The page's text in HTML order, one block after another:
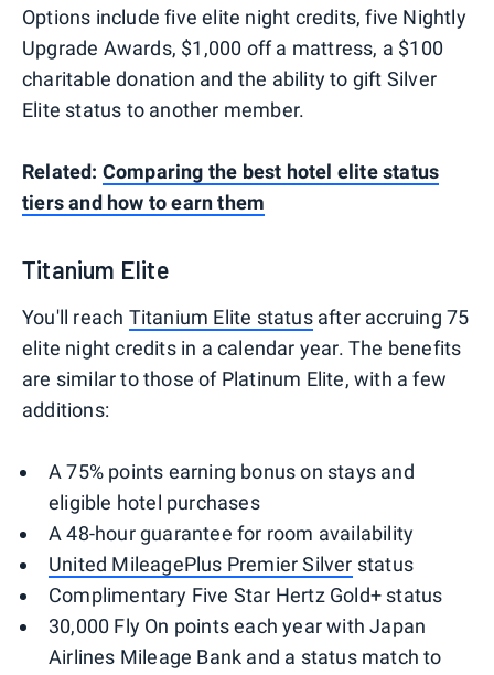
Options include five elite night credits, five Nightly
Upgrade Awards, $1,000 off a mattress, a $100
charitable donation and the ability to gift Silver
Elite status to another member.
Related: Comparing the best hotel elite status
tiers and how to earn them
Titanium Elite
You'll reach Titanium Elite statusafter accruing 75
elite night credits in a calendar year. The benefits
are similar to those of Platinum Elite, with a few
additions:
A 75% points earning bonus on stays and
eligible hotel purchases
A 48-hour guarantee for room availability
United MileagePlus Premier Silver status
Complimentary Five Star Hertz Gold+ status
30,000 Fly On points each year with Japan
Airlines Mileage Bank and a status match to